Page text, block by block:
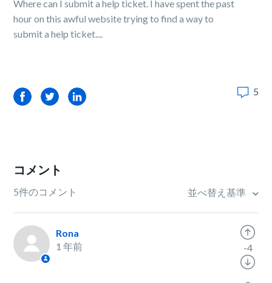
Where can I submit a help ticket. I have spent the past
hour on this awful website trying to find a way to
submit a help ticket....
FacebookTwitterLinkedIn 5
コメント
5件のコメント 並べ替え基準
Rona
1 年前
-4